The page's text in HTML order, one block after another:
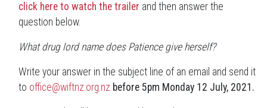
click here to watch the trailer and then answer the
question below.
What drug lord name does Patience give herself?
Write your answer in the subject line of an email and send it
to office@wiftnz.org.nz before 5pm Monday 12 July, 2021.